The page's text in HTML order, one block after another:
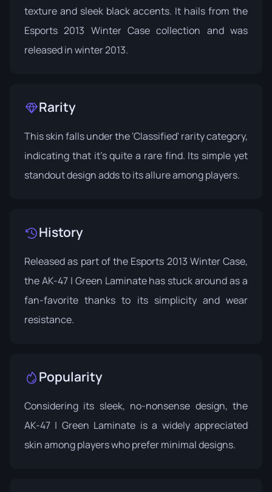
texture and sleek black accents. It hails from the
Esports 2013 Winter Case collection and was
released in winter 2013.
Rarity
This skin falls under the 'Classified' rarity category,
indicating that it's quite a rare find. Its simple yet
standout design adds to its allure among players.
History
Released as part of the Esports 2013 Winter Case,
the AK-47 | Green Laminate has stuck around as a
fan-favorite thanks to its simplicity and wear
resistance.
Popularity
Considering its sleek, no-nonsense design, the
AK-47 | Green Laminate is a widely appreciated
skin among players who prefer minimal designs.